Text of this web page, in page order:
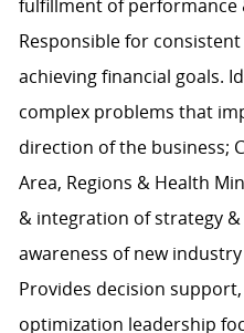
fulfillment of performance
Responsible for
achieving financial goals.
complex problems that
direction of the business;
Area, Regions & Health
& integration of strategy
awareness of new
Provides decision
optimization leadership